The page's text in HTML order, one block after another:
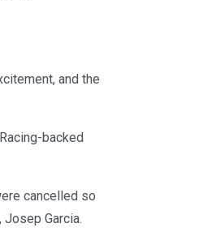
and the
backed
cancelled so
Garcia.